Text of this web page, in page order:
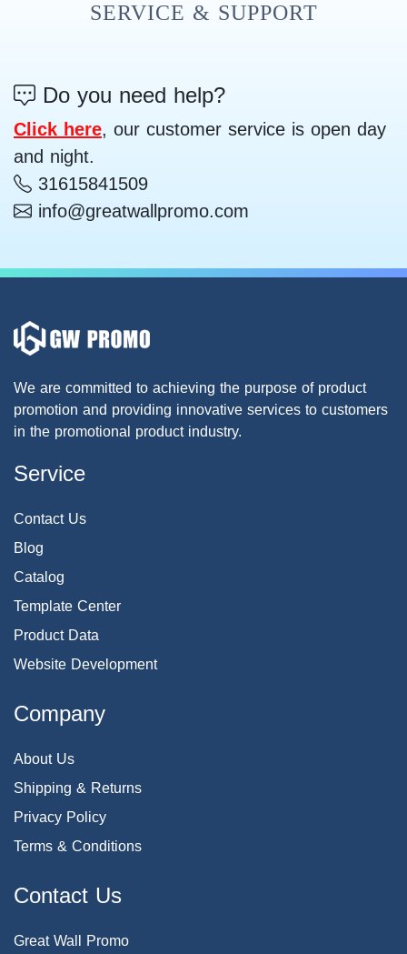
SERVICE & SUPPORT
Do you need help?
Click here, our customer service is open day
and night.
31615841509
info@greatwallpromo.com
We are committed to achieving the purpose of product
promotion and providing innovative services to customers
in the promotional product industry.
Service
Contact Us
Blog
Catalog
Template Center
Product Data
Website Development
Company
About Us
Shipping & Returns
Privacy Policy
Terms & Conditions
Contact Us
Great Wall Promo